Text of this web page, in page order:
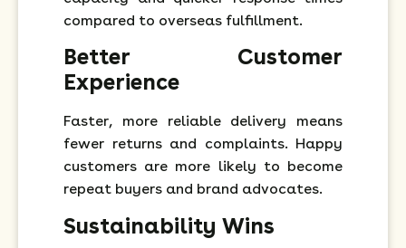
compared to overseas fulfillment.
Better Customer
Experience
Faster, more reliable delivery means
fewer returns and complaints. Happy
customers are more likely to become
repeat buyers and brand advocates.
Sustainability Wins